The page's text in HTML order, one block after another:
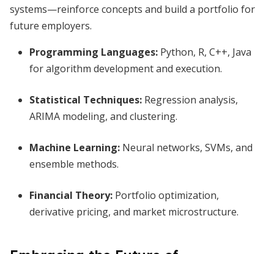
systems—reinforce concepts and build a portfolio for
future employers.
Programming Languages: Python, R, C++, Java
for algorithm development and execution.
Statistical Techniques: Regression analysis,
ARIMA modeling, and clustering.
Machine Learning: Neural networks, SVMs, and
ensemble methods.
Financial Theory: Portfolio optimization,
derivative pricing, and market microstructure.